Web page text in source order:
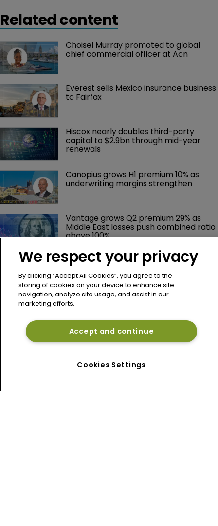
Related content
Choisel Murray promoted to global
chief commercial officer at Aon
Everest sells Mexico insurance business
to Fairfax
Hiscox nearly doubles third-party
capital to $2.9bn through mid-year
renewals
Canopius grows H1 premium 10% as
underwriting margins strengthen
Vantage grows Q2 premium 29% as
Middle East losses push combined ratio
above 100%
IGI Q2 earnings hit by Middle East
Talcott, Goldman Sachs launch $1bn
Grove Re
We respect your privacy
By clicking “Accept All Cookies”, you agree to the
storing of cookies on your device to enhance site
navigation, analyze site usage, and assist in our
marketing efforts.
Accept and continue
Cookies Settings